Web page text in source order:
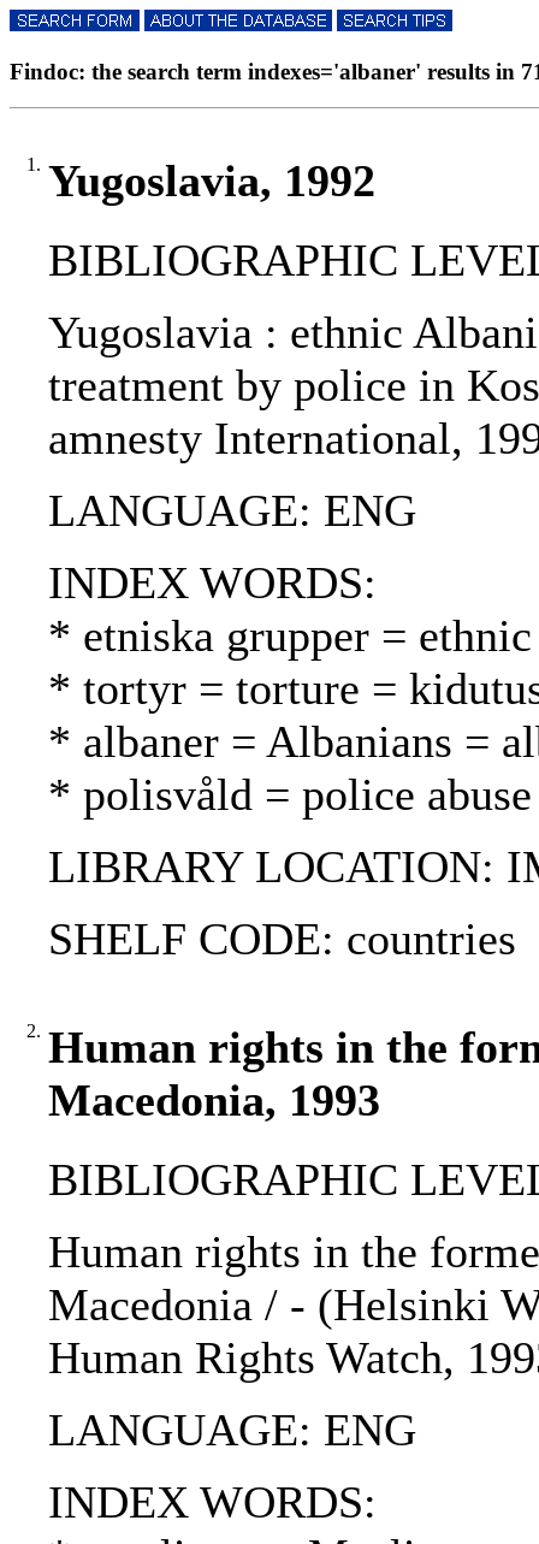
Findoc: the search term indexes='albaner' results in
1. Yugoslavia, 1992
BIBLIOGRAPHIC
Yugoslavia : ethnic
treatment by police in
amnesty International,
LANGUAGE: ENG
INDEX WORDS:
* etniska grupper =
* tortyr = torture =
* albaner = Albanians =
* polisvåld = police
LIBRARY LOCATION:
SHELF CODE: countries
2. Human rights in the
Macedonia, 1993
BIBLIOGRAPHIC
Human rights in the
Macedonia / - (Helsinki
Human Rights Watch,
LANGUAGE: ENG
INDEX WORDS: